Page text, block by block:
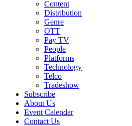
Content
Distribution
Genre
OTT
Pay TV
People
Platforms
Technology
Telco
Tradeshow
Subscribe
About Us
Event Calendar
Contact Us